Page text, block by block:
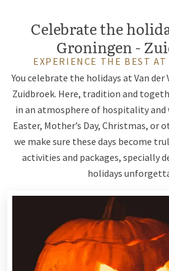
Celebrate the
Groningen -
EXPERIENCE THE BEST AT
You celebrate the holidays at Van
Zuidbroek. Here, tradition and
in an atmosphere of hospitality
Easter, Mother’s Day, Christmas, or
we make sure these days become
activities and packages, specially
holidays